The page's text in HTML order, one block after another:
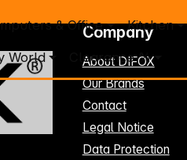
& Office Kitchen
World Clearance %
Company
About DIFOX
Our Brands
Contact
Legal Notice
Data Protection